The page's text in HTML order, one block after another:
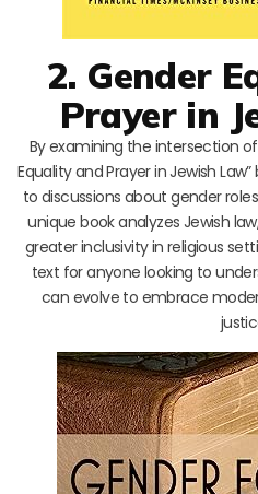
2. Gender
Prayer in
By examining the intersection
Equality and Prayer in Jewish
to discussions about gender
unique book analyzes Jewish
greater inclusivity in religious
text for anyone looking to
can evolve to embrace